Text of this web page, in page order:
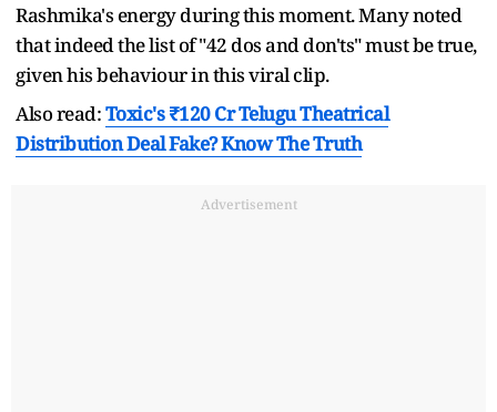
Rashmika's energy during this moment. Many noted
that indeed the list of "42 dos and don'ts" must be true,
given his behaviour in this viral clip.
Also read:Toxic's ₹120 Cr Telugu Theatrical
Distribution Deal Fake? Know The Truth
Advertisement